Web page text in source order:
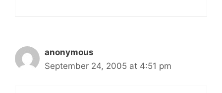
anonymous
September 24, 2005 at 4:51 pm